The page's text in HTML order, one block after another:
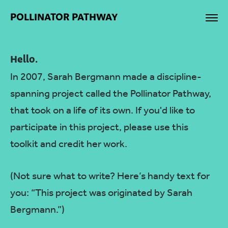
POLLINATOR PATHWAY
Hello.
In 2007, Sarah Bergmann made a discipline-
spanning project called the Pollinator Pathway,
that took on a life of its own. If you'd like to
participate in this project, please use this
toolkit and credit her work.
(Not sure what to write? Here’s handy text for
you: “This project was originated by Sarah
Bergmann.”)